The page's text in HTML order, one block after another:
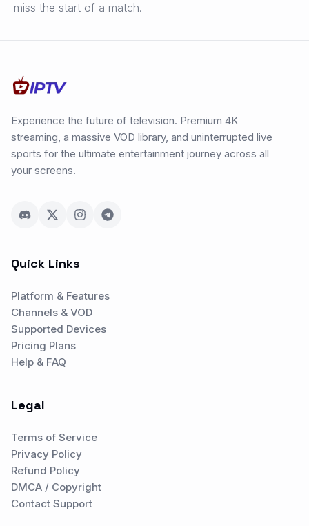
miss the start of a match.
Experience the future of television. Premium 4K
streaming, a massive VOD library, and uninterrupted live
sports for the ultimate entertainment journey across all
your screens.
Quick Links
Platform & Features
Channels & VOD
Supported Devices
Pricing Plans
Help & FAQ
Legal
Terms of Service
Privacy Policy
Refund Policy
DMCA / Copyright
Contact Support